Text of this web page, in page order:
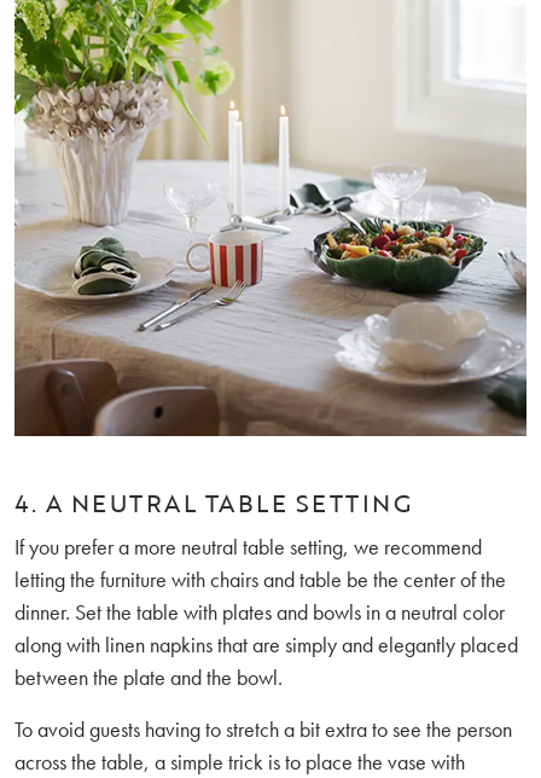
4. A NEUTRAL TABLE SETTING
If you prefer a more neutral table setting, we recommend
letting the furniture with chairs and table be the center of the
dinner. Set the table with plates and bowls in a neutral color
along with linen napkins that are simply and elegantly placed
between the plate and the bowl.
To avoid guests having to stretch a bit extra to see the person
across the table, a simple trick is to place the vase with